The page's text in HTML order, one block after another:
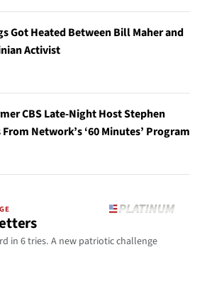
Got Heated Between Bill Maher and
Activist
CBS Late-Night Host Stephen
Network’s ‘60 Minutes’ Program
in 6 tries. A new patriotic challenge